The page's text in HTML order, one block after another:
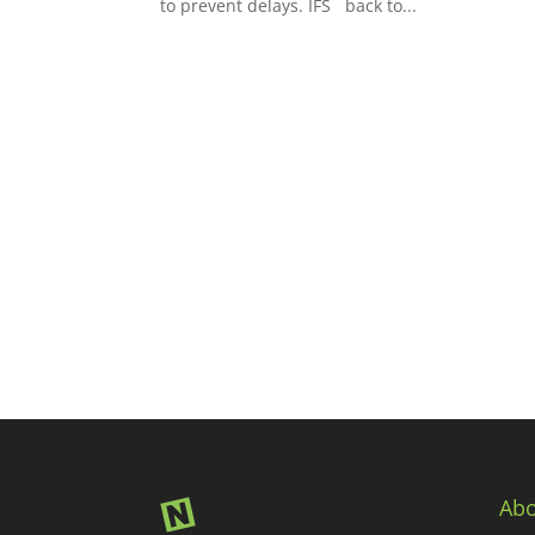
to prevent delays. IFS back to...